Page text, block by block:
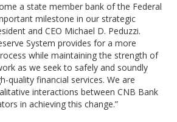
a state member bank of the Federal
milestone in our strategic
and CEO Michael D. Peduzzi.
System provides for a more
while maintaining the strength of
as we seek to safely and soundly
quality financial services. We are
interactions between CNB Bank
in achieving this change.”